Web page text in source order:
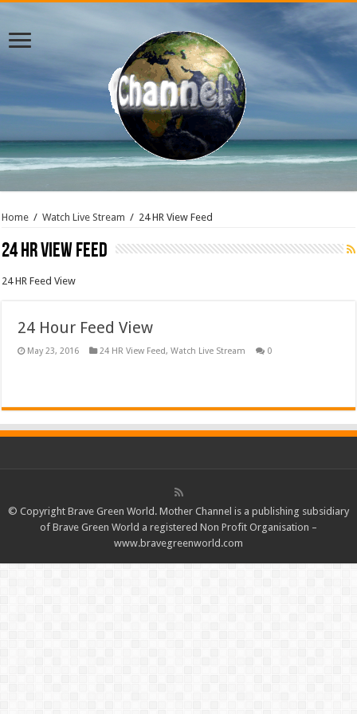
Home / Watch Live Stream / 24 HR View Feed
24 HR View Feed
24 HR Feed View
24 Hour Feed View
May 23, 2016 24 HR View Feed,Watch Live Stream 0
© Copyright Brave Green World. Mother Channel is a publishing subsidiary
of Brave Green World a registered Non Profit Organisation –
www.bravegreenworld.com